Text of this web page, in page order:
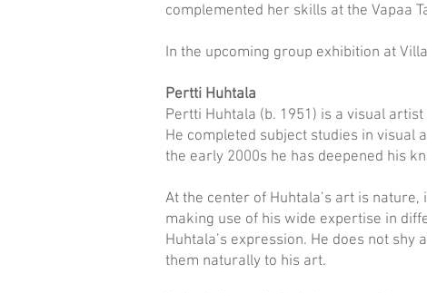
complemented her skills at the Vapaa
In the upcoming group exhibition at
Pertti Huhtala
Pertti Huhtala (b. 1951) is a visual
He completed subject studies in visual
the early 2000s he has deepened his
At the center of Huhtala’s art is
making use of his wide expertise in
Huhtala’s expression. He does not
them naturally to his art.